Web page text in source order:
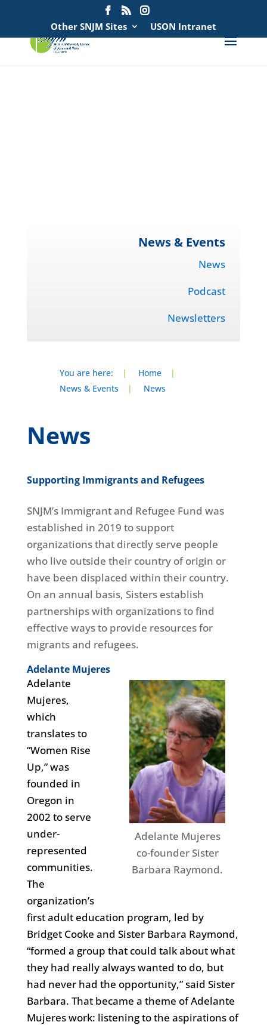
Other SNJM Sites USON Intranet
News & Events
News
Podcast
Newsletters
You are here: | Home
|
News & Events
| News
News
Supporting Immigrants and Refugees
SNJM’s Immigrant and Refugee Fund was
established in 2019 to support
organizations that directly serve people
who live outside their country of origin or
have been displaced within their country.
On an annual basis, Sisters establish
partnerships with organizations to find
effective ways to provide resources for
migrants and refugees.
Adelante Mujeres
Adelante Mujeres
co-founder Sister
Barbara Raymond.
Adelante
Mujeres,
which
translates to
“Women Rise
Up,” was
founded in
Oregon in
2002 to serve
under-
represented
communities.
The
organization’s
first adult education program, led by
Bridget Cooke and Sister Barbara Raymond,
“formed a group that could talk about what
they had really always wanted to do, but
had never had the opportunity,” said Sister
Barbara. That became a theme of Adelante
Mujeres work: listening to the aspirations of